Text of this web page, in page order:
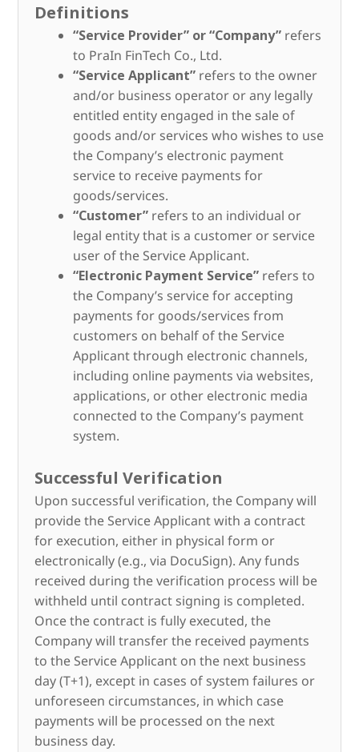
Definitions
“Service Provider” or “Company” refers
to PraIn FinTech Co., Ltd.
“Service Applicant” refers to the owner
and/or business operator or any legally
entitled entity engaged in the sale of
goods and/or services who wishes to use
the Company’s electronic payment
service to receive payments for
goods/services.
“Customer” refers to an individual or
legal entity that is a customer or service
user of the Service Applicant.
“Electronic Payment Service” refers to
the Company’s service for accepting
payments for goods/services from
customers on behalf of the Service
Applicant through electronic channels,
including online payments via websites,
applications, or other electronic media
connected to the Company’s payment
system.
Successful Verification
Upon successful verification, the Company will
provide the Service Applicant with a contract
for execution, either in physical form or
electronically (e.g., via DocuSign). Any funds
received during the verification process will be
withheld until contract signing is completed.
Once the contract is fully executed, the
Company will transfer the received payments
to the Service Applicant on the next business
day (T+1), except in cases of system failures or
unforeseen circumstances, in which case
payments will be processed on the next
business day.